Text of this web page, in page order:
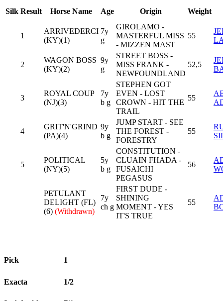
Silk Result Horse Name Age Origin Weight
1
ARRIVEDERCI
(KY)(1)
7y
g
GIROLAMO -
MASTERFUL MISS
- MIZZEN MAST
55
2
WAGON BOSS
(KY)(2)
9y
g
STREET BOSS -
MISS FRANK -
NEWFOUNDLAND
52,5
3
ROYAL COUP
(NJ)(3)
7y
b g
STEPHEN GOT
EVEN - LOST
CROWN - HIT THE
TRAIL
55
4
GRIT'N'GRIND
(PA)(4)
9y
b g
JUMP START - SEE
THE FOREST -
FORESTRY
55
5
POLITICAL
(NY)(5)
5y
b g
CONSTITUTION -
CLUAIN FHADA -
FUSAICHI
PEGASUS
56
PETULANT
DELIGHT (FL)
(6) (Withdrawn)
7y
ch g
FIRST DUDE -
SHINING
MOMENT - YES
IT'S TRUE
55
Pick 1
Exacta 1/2